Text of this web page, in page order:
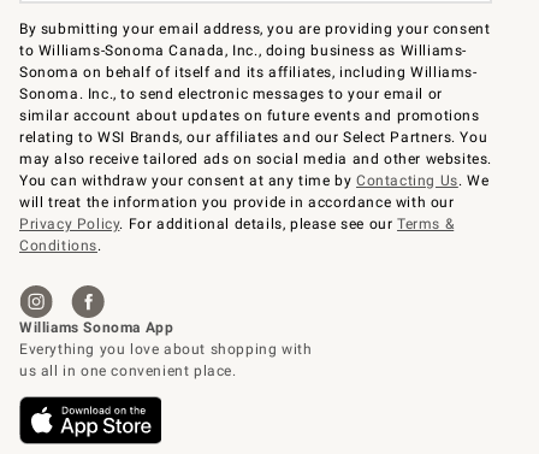
By submitting your email address, you are providing your consent
to Williams-Sonoma Canada, Inc., doing business as Williams-
Sonoma on behalf of itself and its affiliates, including Williams-
Sonoma. Inc., to send electronic messages to your email or
similar account about updates on future events and promotions
relating to WSI Brands, our affiliates and our Select Partners. You
may also receive tailored ads on social media and other websites.
You can withdraw your consent at any time byContacting Us. We
will treat the information you provide in accordance with our
Privacy Policy. For additional details, please see ourTerms &
Conditions.